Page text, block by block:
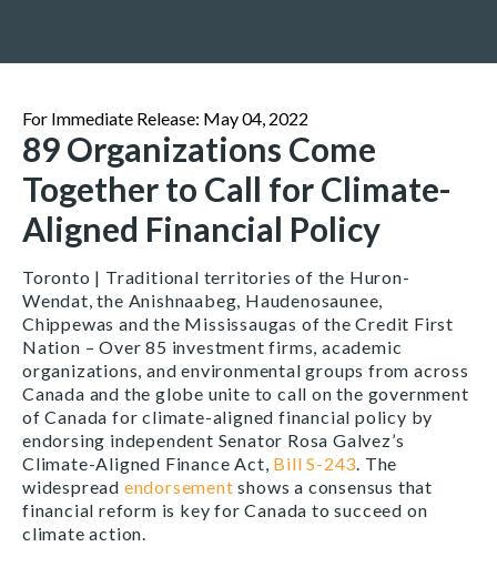
For Immediate Release: May 04, 2022
89 Organizations Come
Together to Call for Climate-
Aligned Financial Policy
Toronto | Traditional territories of the Huron-
Wendat, the Anishnaabeg, Haudenosaunee,
Chippewas and the Mississaugas of the Credit First
Nation –Over 85 investment firms, academic
organizations, and environmental groups from across
Canada and the globe unite to call on the government
of Canada for climate-aligned financial policy by
endorsing independent Senator Rosa Galvez’s
Climate-Aligned Finance Act, Bill S-243. The
widespread endorsement shows a consensus that
financial reform is key for Canada to succeed on
climate action.